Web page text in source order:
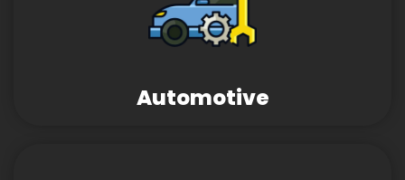
Automotive